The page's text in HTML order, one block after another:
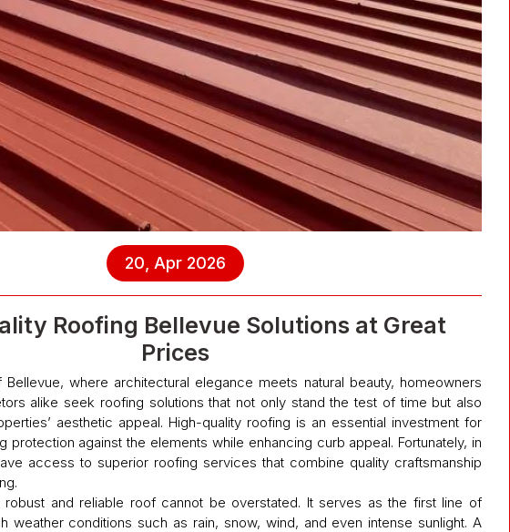
20, Apr 2026
Roofing Bellevue Solutions at Great
Prices
where architectural elegance meets natural beauty, homeowners
alike seek roofing solutions that not only stand the test of time but also
aesthetic appeal. High-quality roofing is an essential investment for
protection against the elements while enhancing curb appeal. Fortunately, in
access to superior roofing services that combine quality craftsmanship
and reliable roof cannot be overstated. It serves as the first line of
weather conditions such as rain, snow, wind, and even intense sunlight. A